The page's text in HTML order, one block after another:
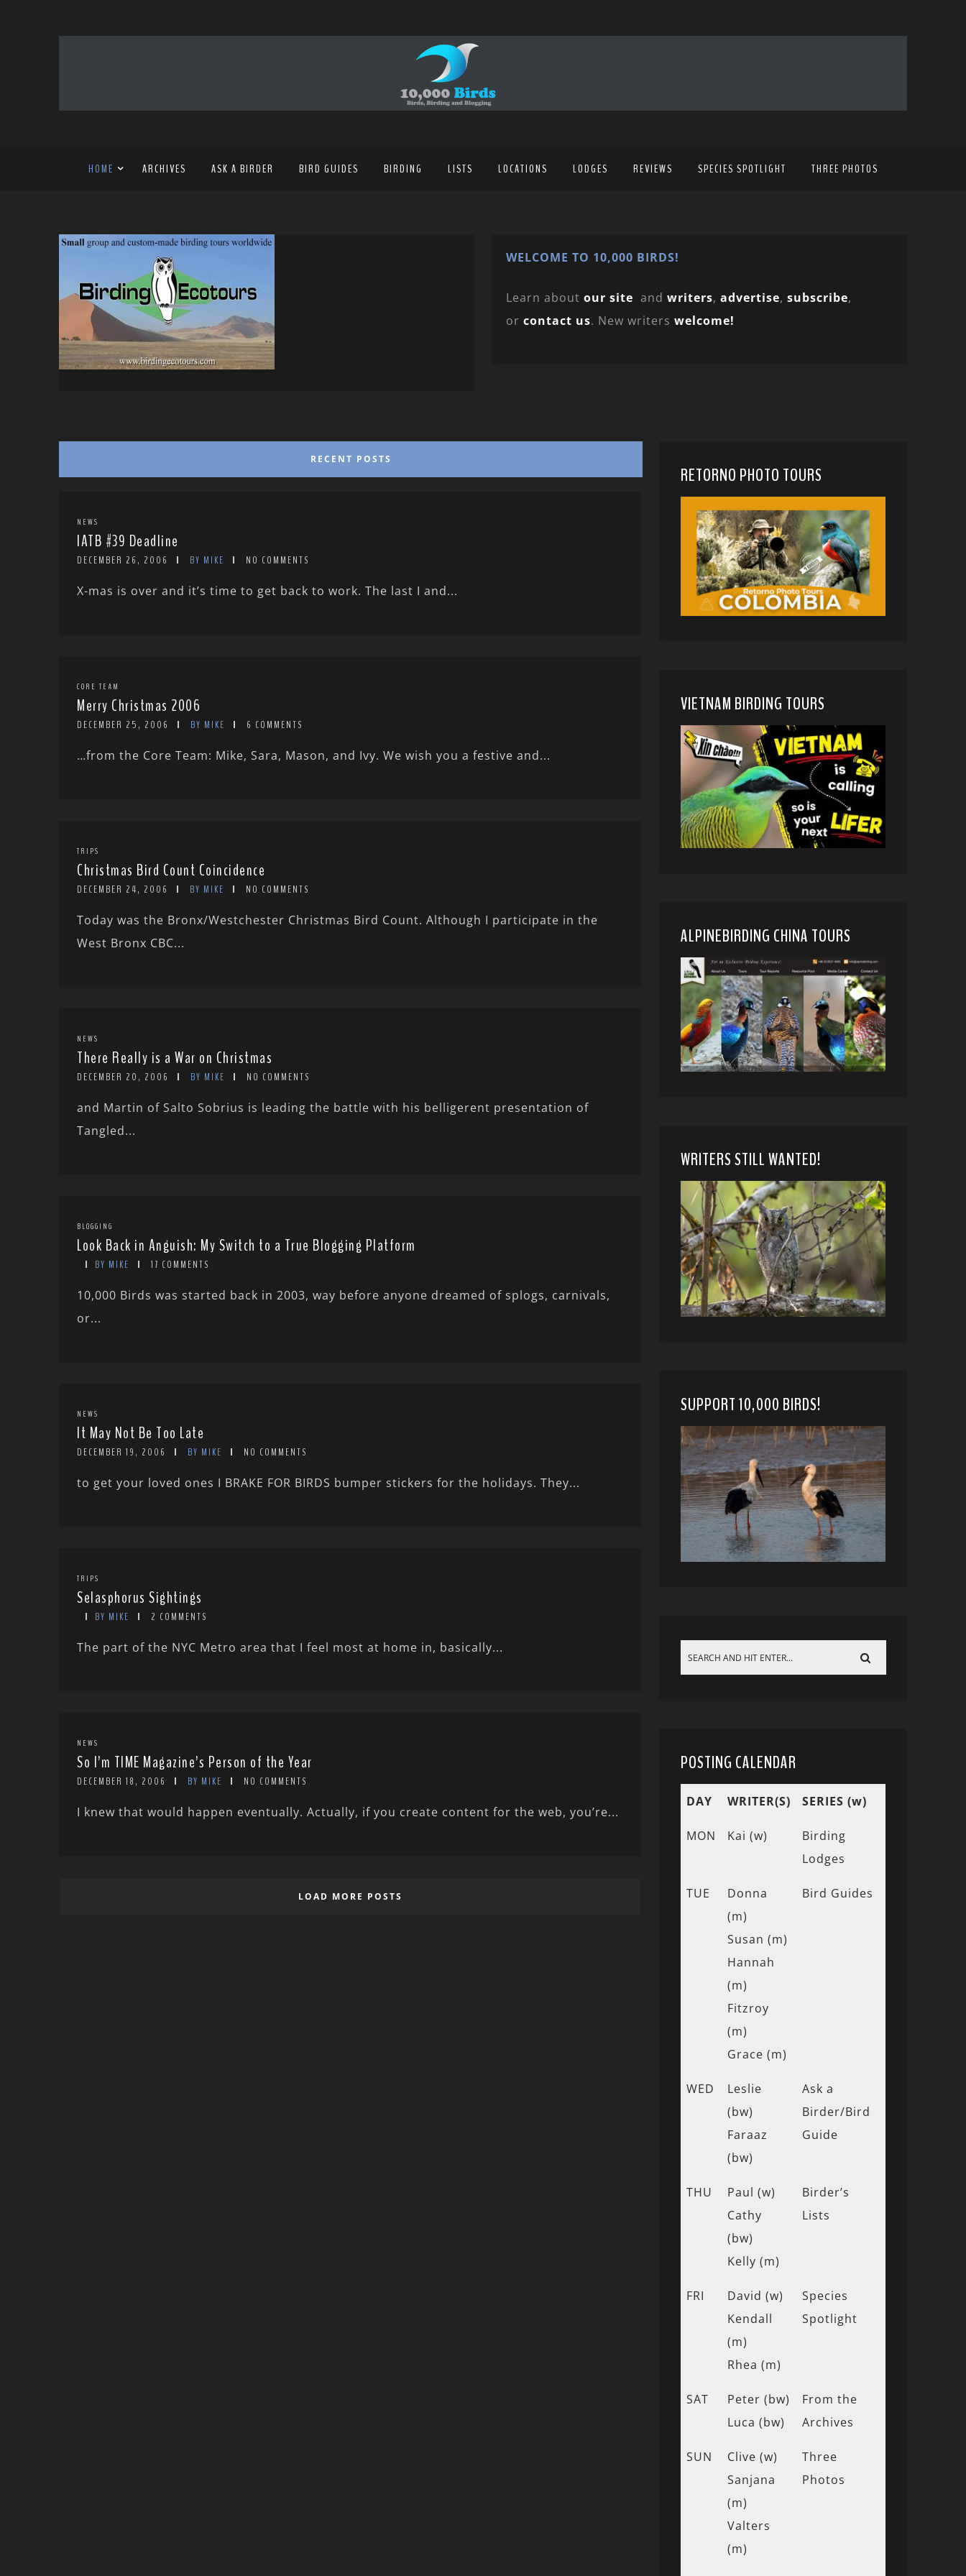
HOME ARCHIVES ASK A BIRDER BIRD GUIDES BIRDING LISTS LOCATIONS LODGES REVIEWS SPECIES SPOTLIGHT THREE PHOTOS
WELCOME TO 10,000 BIRDS!
Learn about our site and writers, advertise, subscribe,
or contact us. New writers welcome!
RECENT POSTS
NEWS
IATB #39 Deadline
DECEMBER 26, 2006 BY MIKE NO COMMENTS
X-mas is over and it’s time to get back to work. The last I and...
CORE TEAM
Merry Christmas 2006
DECEMBER 25, 2006 BY MIKE 6 COMMENTS
…from the Core Team: Mike, Sara, Mason, and Ivy. We wish you a festive and...
TRIPS
Christmas Bird Count Coincidence
DECEMBER 24, 2006 BY MIKE NO COMMENTS
Today was the Bronx/Westchester Christmas Bird Count. Although I participate in the
West Bronx CBC...
NEWS
There Really is a War on Christmas
DECEMBER 20, 2006 BY MIKE NO COMMENTS
and Martin of Salto Sobrius is leading the battle with his belligerent presentation of
Tangled...
BLOGGING
Look Back in Anguish: My Switch to a True Blogging Platform
BY MIKE 17 COMMENTS
10,000 Birds was started back in 2003, way before anyone dreamed of splogs, carnivals,
or...
NEWS
It May Not Be Too Late
DECEMBER 19, 2006 BY MIKE NO COMMENTS
to get your loved ones I BRAKE FOR BIRDS bumper stickers for the holidays. They...
TRIPS
Selasphorus Sightings
BY MIKE 2 COMMENTS
The part of the NYC Metro area that I feel most at home in, basically...
NEWS
So I’m TIME Magazine’s Person of the Year
DECEMBER 18, 2006 BY MIKE NO COMMENTS
I knew that would happen eventually. Actually, if you create content for the web, you’re...
LOAD MORE POSTS
RETORNO PHOTO TOURS
VIETNAM BIRDING TOURS
ALPINEBIRDING CHINA TOURS
WRITERS STILL WANTED!
SUPPORT 10,000 BIRDS!
POSTING CALENDAR
DAY WRITER(S) SERIES (w)
MON Kai (w)
Birding
Lodges
TUE
Donna
(m)
Susan (m)
Hannah
(m)
Fitzroy
(m)
Grace (m)
Bird Guides
WED
Leslie
(bw)
Faraaz
(bw)
Ask a
Birder/Bird
Guide
THU
Paul (w)
Cathy
(bw)
Kelly (m)
Birder’s
Lists
FRI
David (w)
Kendall
(m)
Rhea (m)
Species
Spotlight
SAT
Peter (bw)
Luca (bw)
From the
Archives
SUN
Clive (w)
Sanjana
(m)
Valters
(m)
Three
Photos